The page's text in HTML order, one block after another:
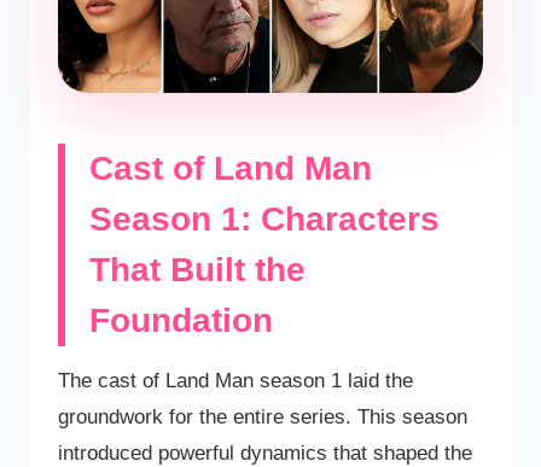
Cast of Land Man
Season 1: Characters
That Built the
Foundation
The cast of Land Man season 1 laid the
groundwork for the entire series. This season
introduced powerful dynamics that shaped the